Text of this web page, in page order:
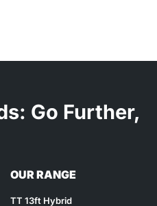
Go Further,
OUR RANGE
TT 13ft Hybrid